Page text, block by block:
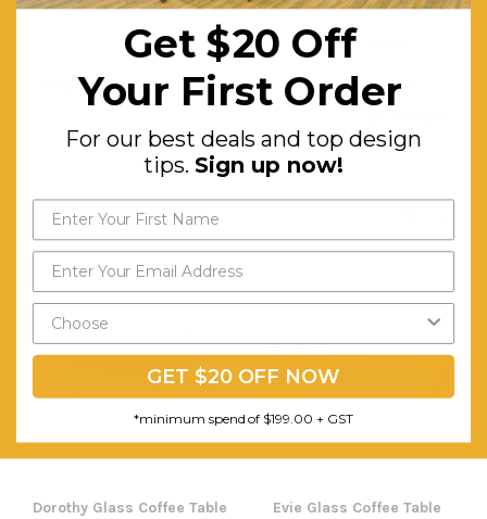
With Clear
Assembly:
Comes
RELATED PRODUCTS
Dorothy Glass Coffee Table
Evie Glass Coffee Table
Get $20 Off
Your First Order
For our best deals and top design
tips. Sign up now!
GET $20 OFF NOW
*minimum spend of $199.00 + GST